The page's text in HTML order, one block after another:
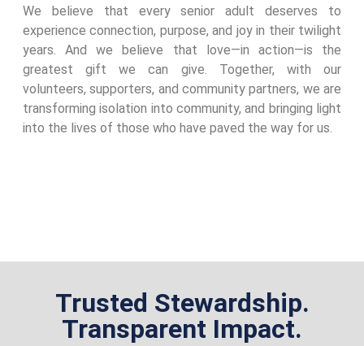
We believe that every senior adult deserves to
experience connection, purpose, and joy in their twilight
years. And we believe that love—in action—is the
greatest gift we can give. Together, with our
volunteers, supporters, and community partners, we are
transforming isolation into community, and bringing light
into the lives of those who have paved the way for us.
Trusted Stewardship.
Transparent Impact.